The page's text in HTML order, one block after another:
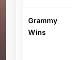
Grammy
Wins